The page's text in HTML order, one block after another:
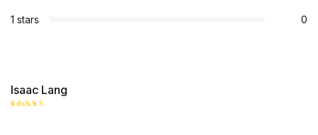
1 stars 0
Isaac Lang